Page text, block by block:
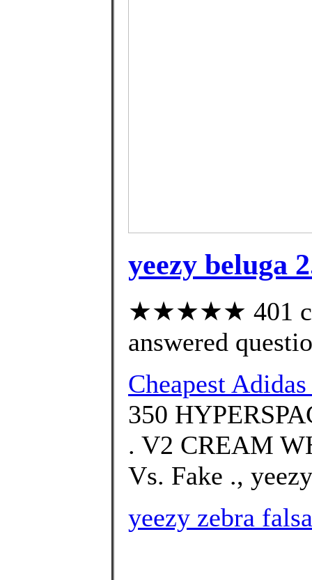
yeezy beluga
★★★★★ 401
answered
Cheapest
350
. V2 CREAM
Vs. Fake .,
yeezy zebra